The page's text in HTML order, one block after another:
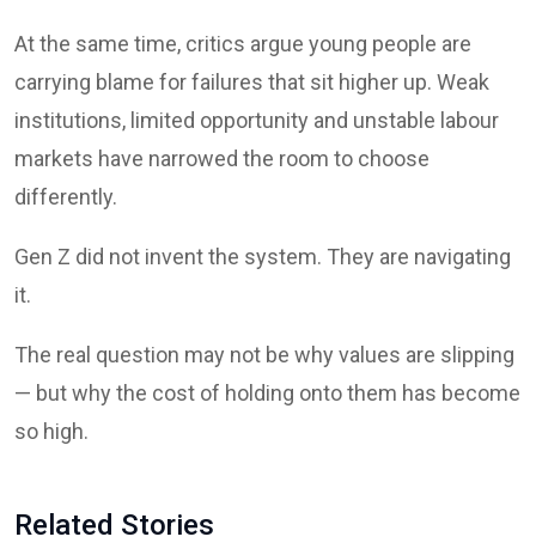
At the same time, critics argue young people are
carrying blame for failures that sit higher up. Weak
institutions, limited opportunity and unstable labour
markets have narrowed the room to choose
differently.
Gen Z did not invent the system. They are navigating
it.
The real question may not be why values are slipping
— but why the cost of holding onto them has become
so high.
Related Stories